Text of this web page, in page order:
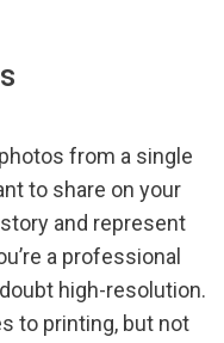
from a single
to share on your
and represent
a professional
high-resolution.
to printing, but not